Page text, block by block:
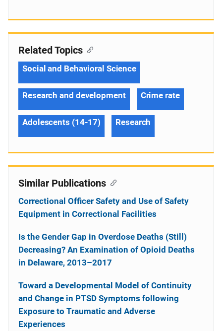
Related Topics
Social and Behavioral Science
Research and development Crime rate
Adolescents (14-17) Research
Similar Publications
Correctional Officer Safety and Use of Safety
Equipment in Correctional Facilities
Is the Gender Gap in Overdose Deaths (Still)
Decreasing? An Examination of Opioid Deaths
in Delaware, 2013–2017
Toward a Developmental Model of Continuity
and Change in PTSD Symptoms following
Exposure to Traumatic and Adverse
Experiences